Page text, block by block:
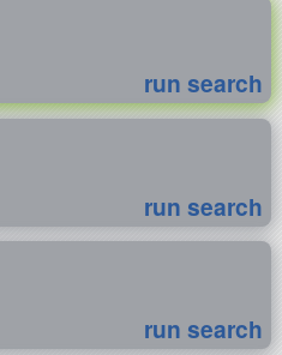
run search
run search
run search